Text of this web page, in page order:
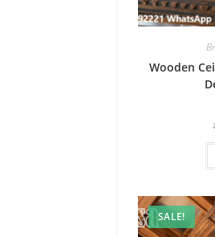
Wooden
SALE!